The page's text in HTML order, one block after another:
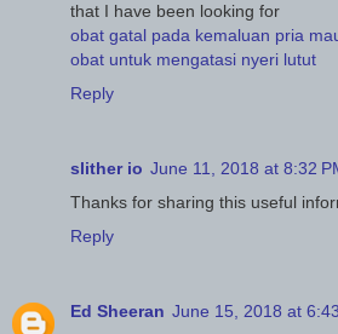
that I have been looking for
obat gatal pada kemaluan pria
obat untuk mengatasi nyeri lutut
Reply
slither io June 11, 2018 at 8:32
Thanks for sharing this useful
Reply
Ed Sheeran June 15, 2018 at